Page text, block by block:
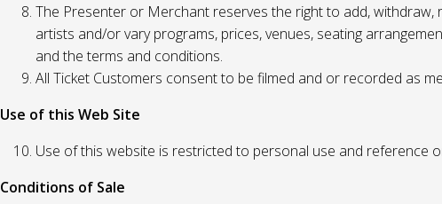
The Presenter or Merchant reserves the right to add, withdraw,
artists and/or vary programs, prices, venues, seating
and the terms and conditions.
All Ticket Customers consent to be filmed and or recorded as
Use of this Web Site
Use of this website is restricted to personal use and reference
Conditions of Sale